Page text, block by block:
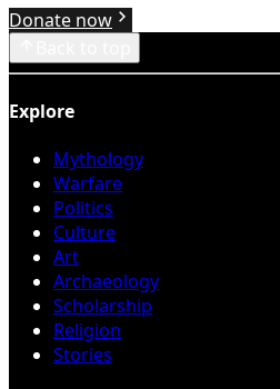
Donate now
Explore
Mythology
Warfare
Politics
Culture
Art
Archaeology
Scholarship
Religion
Stories